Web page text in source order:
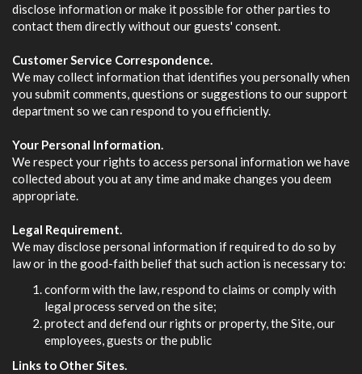
disclose information or make it possible for other parties to
contact them directly without our guests' consent.
Customer Service Correspondence.
We may collect information that identifies you personally when
you submit comments, questions or suggestions to our support
department so we can respond to you efficiently.
Your Personal Information.
We respect your rights to access personal information we have
collected about you at any time and make changes you deem
appropriate.
Legal Requirement.
We may disclose personal information if required to do so by
law or in the good-faith belief that such action is necessary to:
conform with the law, respond to claims or comply with
legal process served on the site;
protect and defend our rights or property, the Site, our
employees, guests or the public
Links to Other Sites.